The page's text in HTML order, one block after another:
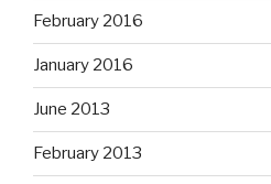
February 2016
January 2016
June 2013
February 2013